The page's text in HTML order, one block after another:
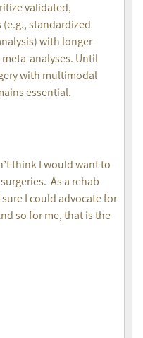
validated,
standardized
with longer
analyses. Until
with multimodal
essential.
think I would want to
As a rehab
I could advocate for
so for me, that is the